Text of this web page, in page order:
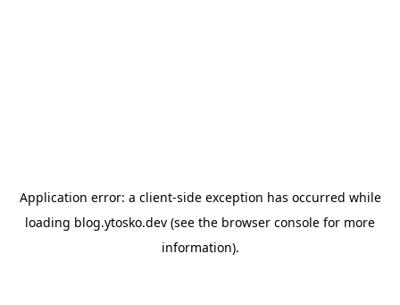
Application error: a client-side exception has occurred while
loading blog.ytosko.dev (see the browser console for more
information).